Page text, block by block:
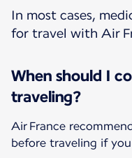
In most cases,
for travel with Air
When should I
traveling?
Air France
before traveling if